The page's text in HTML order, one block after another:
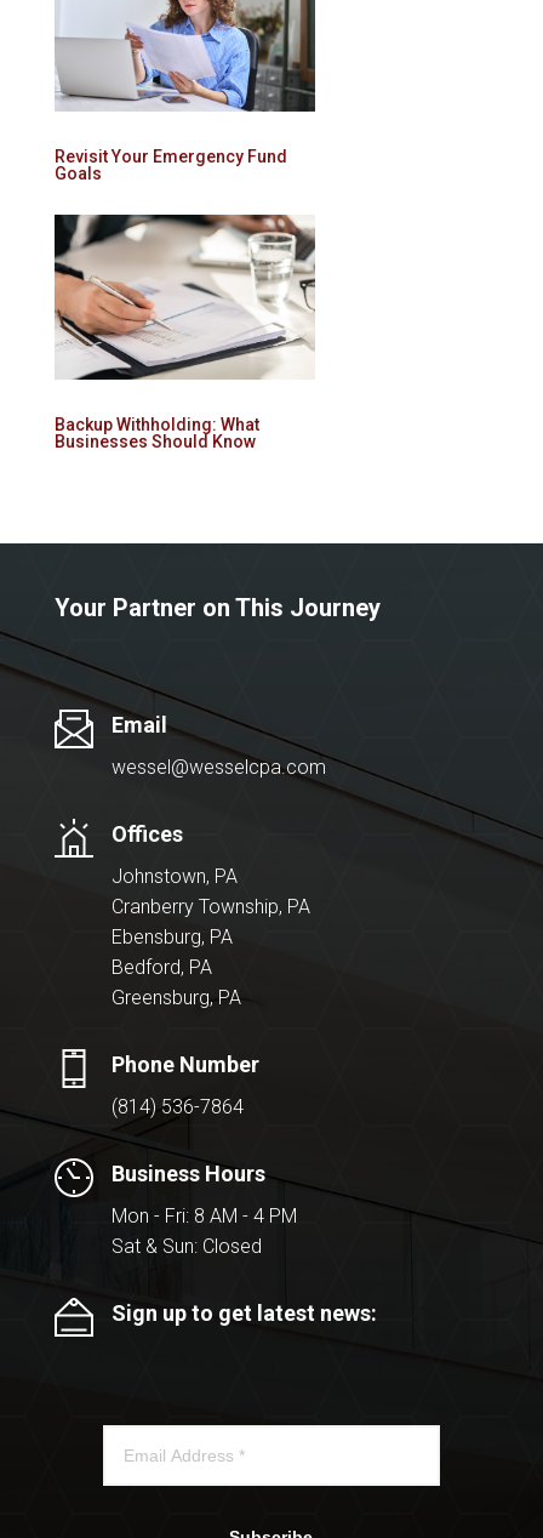
Revisit Your Emergency Fund
Goals
Backup Withholding: What
Businesses Should Know
Your Partner on This Journey
Email
wessel@wesselcpa.com
Offices
Johnstown, PA
Cranberry Township, PA
Ebensburg, PA
Bedford, PA
Greensburg, PA
Phone Number
(814) 536-7864
Business Hours
Mon - Fri: 8 AM - 4 PM
Sat & Sun: Closed
Sign up to get latest news: